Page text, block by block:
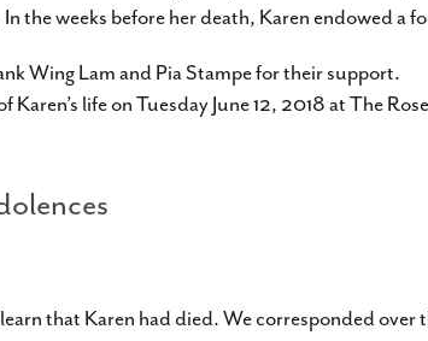
the weeks before her death, Karen endowed
Wing Lam and Pia Stampe for their support.
Karen’s life on Tuesday June 12, 2018 at The
that Karen had died. We corresponded